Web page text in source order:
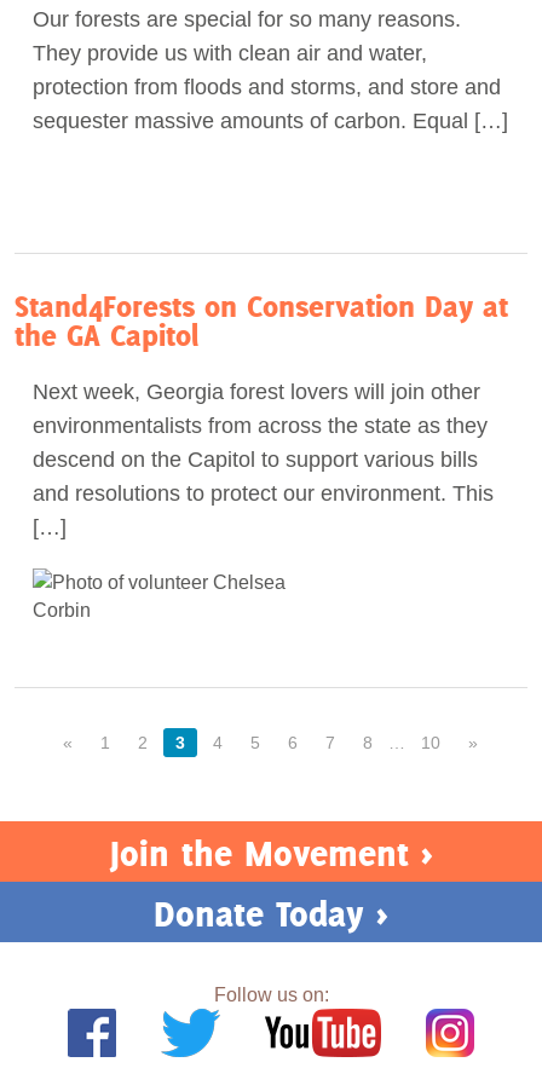
Our forests are special for so many reasons.
They provide us with clean air and water,
protection from floods and storms, and store and
sequester massive amounts of carbon. Equal […]
Stand4Forests on Conservation Day at
the GA Capitol
Next week, Georgia forest lovers will join other
environmentalists from across the state as they
descend on the Capitol to support various bills
and resolutions to protect our environment. This
[…]
« 1 2 3 4 5 6 7 8 … 10 »
Join the Movement >
Donate Today >
Follow us on: